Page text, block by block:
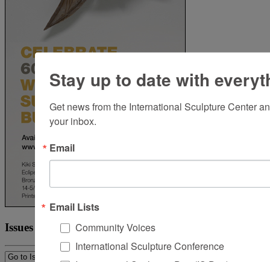
Issues
Stay up to date with
Get news from the International Sculpture Center
your inbox.
Email
Email Lists
Community Voices
International Sculpture Conference